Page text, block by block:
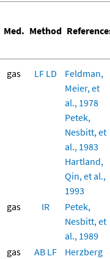
Med. Method
gas LF LD
Feldman,
Meier, et
al., 1978
Petek,
Nesbitt, et
al., 1983
Hartland,
Qin, et al.,
1993
gas IR
Petek,
Nesbitt, et
al., 1989
gas AB LF
Herzberg